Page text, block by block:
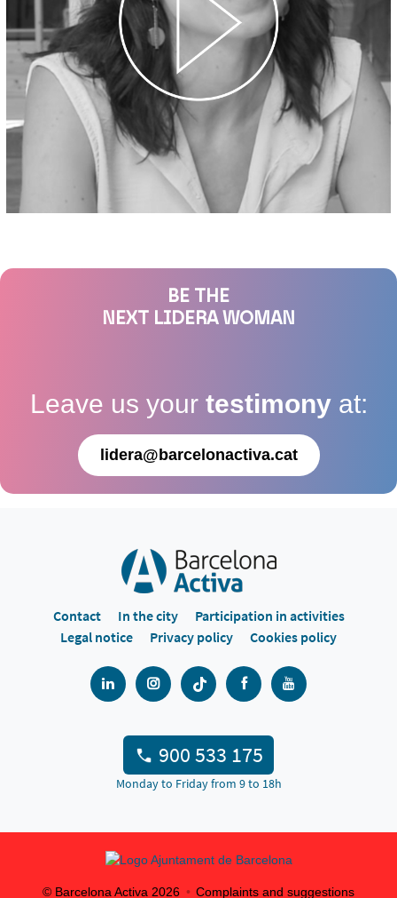
BE THE
NEXT LIDERA WOMAN
Leave us your testimony at:
lidera@barcelonactiva.cat
Contact In the city
Participation in activities
Legal notice
Privacy policy Cookies policy
900 533 175
Monday to Friday from 9 to 18h
© Barcelona Activa 2026 Complaints and suggestions